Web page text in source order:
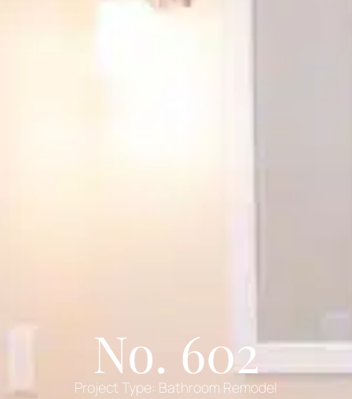
No. 602
Project Type: Bathroom Remodel